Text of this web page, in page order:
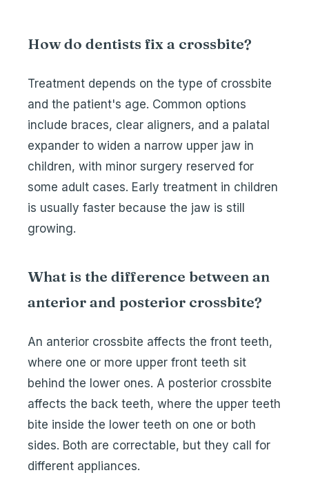
How do dentists fix a crossbite?
Treatment depends on the type of crossbite
and the patient's age. Common options
include braces, clear aligners, and a palatal
expander to widen a narrow upper jaw in
children, with minor surgery reserved for
some adult cases. Early treatment in children
is usually faster because the jaw is still
growing.
What is the difference between an
anterior and posterior crossbite?
An anterior crossbite affects the front teeth,
where one or more upper front teeth sit
behind the lower ones. A posterior crossbite
affects the back teeth, where the upper teeth
bite inside the lower teeth on one or both
sides. Both are correctable, but they call for
different appliances.